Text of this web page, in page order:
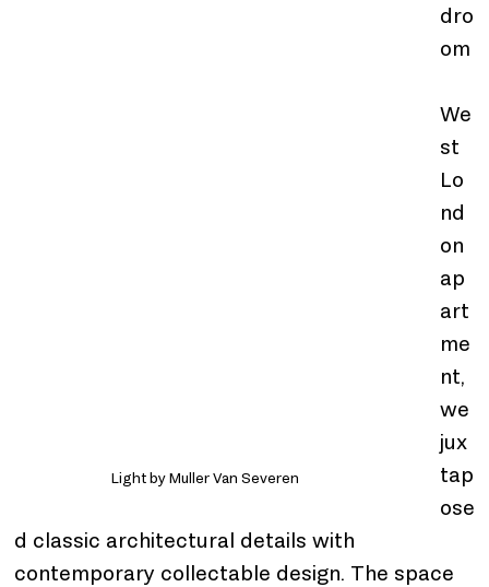
Light by Muller Van Severen
dro
om
We
st
Lo
nd
on
ap
art
me
nt,
we
jux
tap
ose
d classic architectural details with
contemporary collectable design. The space